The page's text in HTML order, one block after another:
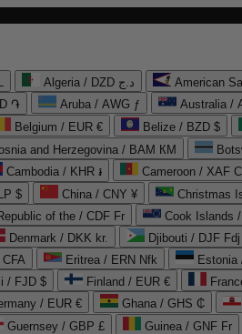
Algeria / DZD د.ج American
֏ Aruba / AWG ƒ Australia /
Belgium / EUR € Belize / BZD $
and Herzegovina / BAM КМ
Cambodia / KHR ៛ Cameroon / XAF
$ China / CNY ¥ Christmas
of the / CDF Fr Cook Islands
Denmark / DKK kr. Djibouti / DJF Fdj
Eritrea / ERN Nfk Estonia
/ FJD $ Finland / EUR €
/ EUR € Ghana / GHS ₵
Guernsey / GBP £ Guinea / GNF Fr